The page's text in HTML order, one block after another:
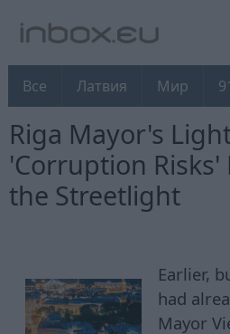
Все Латвия Мир
Riga Mayor's
'Corruption
the Streetlight
Earlier,
had
Mayor